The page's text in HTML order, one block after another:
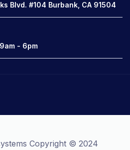
Blvd. #104 Burbank, CA 91504
- 6pm
Copyright © 2024